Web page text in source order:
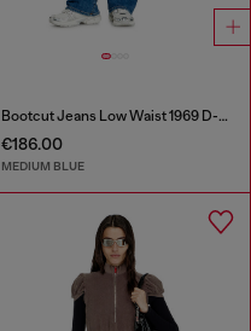
Bootcut Jeans Low Waist 1969 D-Ebbey
€186.00
MEDIUM BLUE